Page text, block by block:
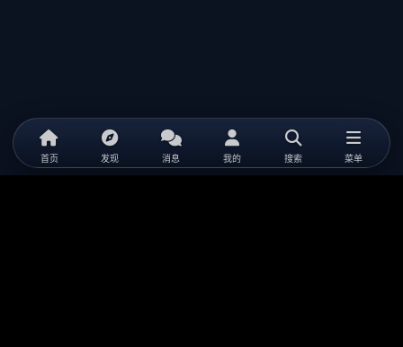
首页 发现 消息 我的 搜索 菜单